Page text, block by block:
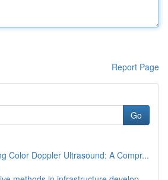
Report Page
Go
Color Doppler Ultrasound: A Compr...